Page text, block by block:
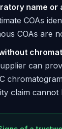
name
COAs
COAs are
can
claim cannot